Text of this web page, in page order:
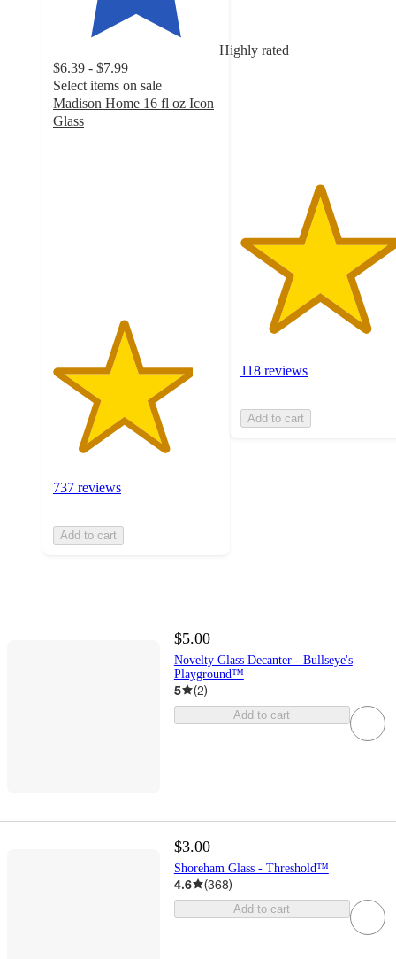
Highly rated
$6.39 - $7.99
Select items on sale
Madison Home 16 fl oz Icon
Glass
737 reviews
Add to cart
5
118 reviews
Add to cart
$5.00
Novelty Glass Decanter - Bullseye's
Playground™
5 (2)
Add to cart
$3.00
Shoreham Glass - Threshold™
4.6 (368)
Add to cart